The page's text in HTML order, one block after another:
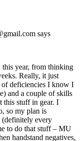
says
this year, from thinking
Really, it just
deficiencies I know I
and a couple of skills
this stuff in gear. I
so my plan is
(definitely every
to do that stuff – MU
handstand negatives,